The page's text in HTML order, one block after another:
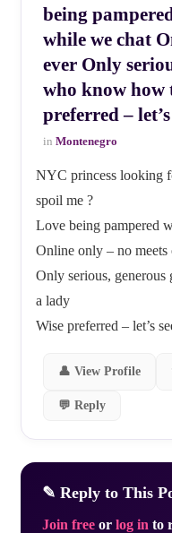
being
while we chat
ever Only
who know how
preferred –
in Montenegro
NYC princess looking
spoil me ?
Love being pampered
Online only – no meets
Only serious,
a lady
Wise preferred – let’s
👤 View Profile
💬 Reply
✎ Reply to This
Join free or log in to